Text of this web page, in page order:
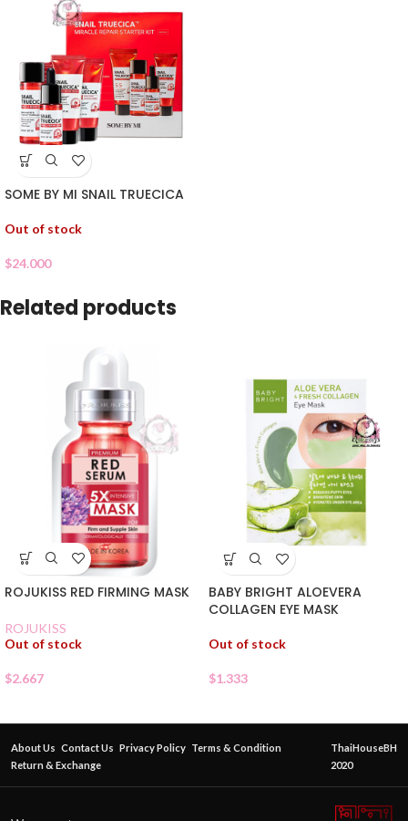
SOME BY MI SNAIL TRUECICA
Out of stock
$24.000
Related products
ROJUKISS RED FIRMING MASK
ROJUKISS
Out of stock
$2.667
BABY BRIGHT ALOEVERA
COLLAGEN EYE MASK
Out of stock
$1.333
About Us Contact Us Privacy Policy Terms & Condition
Return & Exchange
ThaiHouseBH
2020